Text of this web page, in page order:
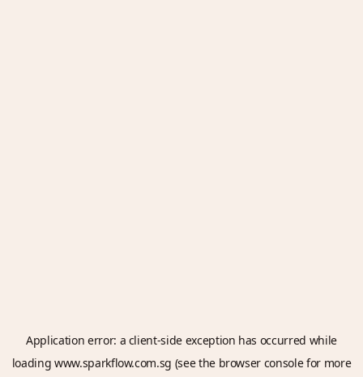
Application error: a client-side exception has occurred while
loadingwww.sparkflow.com.sg (see the browser consolefor more